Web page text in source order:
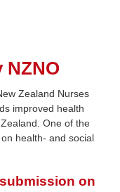
NZNO
Zealand Nurses
improved health
One of the
health- and social
on